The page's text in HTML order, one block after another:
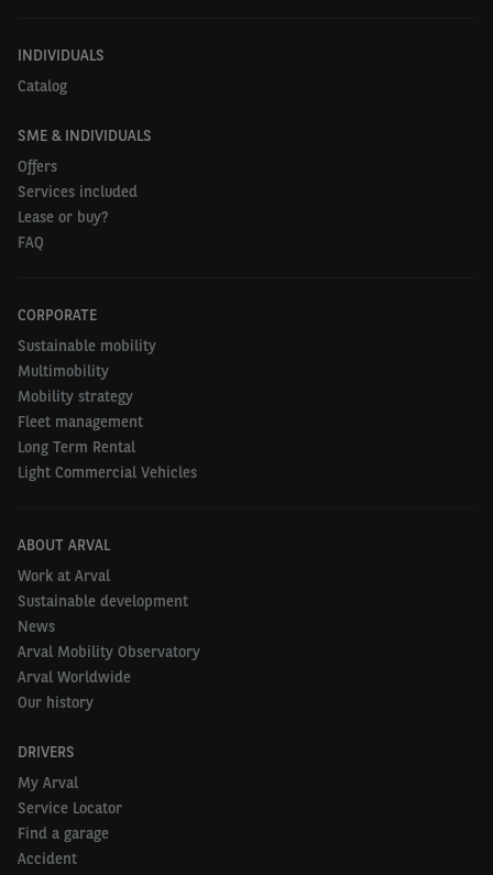
INDIVIDUALS
Catalog
SME & INDIVIDUALS
Offers
Services included
Lease or buy?
FAQ
CORPORATE
Sustainable mobility
Multimobility
Mobility strategy
Fleet management
Long Term Rental
Light Commercial Vehicles
ABOUT ARVAL
Work at Arval
Sustainable development
News
Arval Mobility Observatory
Arval Worldwide
Our history
DRIVERS
My Arval
Service Locator
Find a garage
Accident